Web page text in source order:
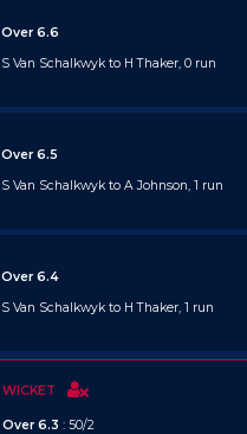
Over 6.6
S Van Schalkwyk to H Thaker, 0 run
Over 6.5
S Van Schalkwyk to A Johnson, 1 run
Over 6.4
S Van Schalkwyk to H Thaker, 1 run
WICKET
Over 6.3 : 50/2